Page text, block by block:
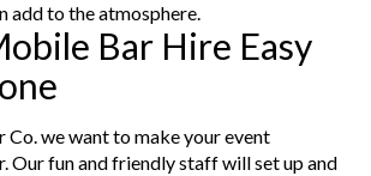
add to the atmosphere.
Bar Hire Easy
we want to make your event
Our fun and friendly staff will set up and